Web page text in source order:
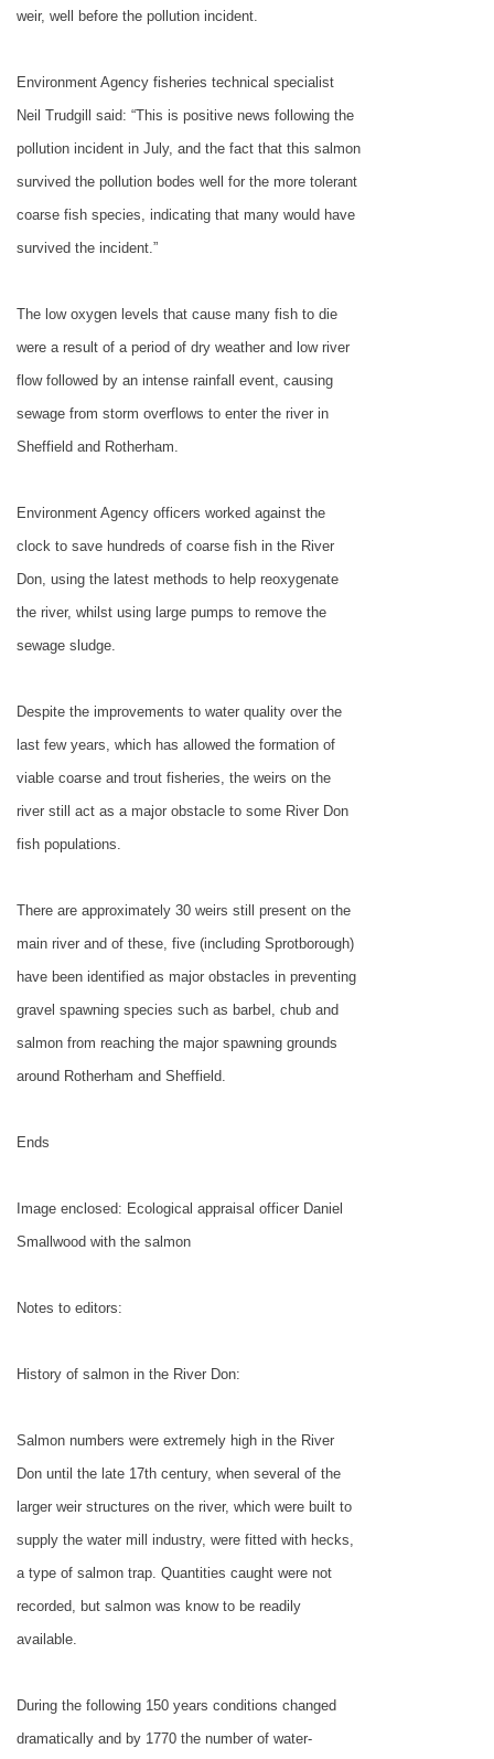
weir, well before the pollution incident.
Environment Agency fisheries technical specialist
Neil Trudgill said: “This is positive news following the
pollution incident in July, and the fact that this salmon
survived the pollution bodes well for the more tolerant
coarse fish species, indicating that many would have
survived the incident.”
The low oxygen levels that cause many fish to die
were a result of a period of dry weather and low river
flow followed by an intense rainfall event, causing
sewage from storm overflows to enter the river in
Sheffield and Rotherham.
Environment Agency officers worked against the
clock to save hundreds of coarse fish in the River
Don, using the latest methods to help reoxygenate
the river, whilst using large pumps to remove the
sewage sludge.
Despite the improvements to water quality over the
last few years, which has allowed the formation of
viable coarse and trout fisheries, the weirs on the
river still act as a major obstacle to some River Don
fish populations.
There are approximately 30 weirs still present on the
main river and of these, five (including Sprotborough)
have been identified as major obstacles in preventing
gravel spawning species such as barbel, chub and
salmon from reaching the major spawning grounds
around Rotherham and Sheffield.
Ends
Image enclosed: Ecological appraisal officer Daniel
Smallwood with the salmon
Notes to editors:
History of salmon in the River Don:
Salmon numbers were extremely high in the River
Don until the late 17th century, when several of the
larger weir structures on the river, which were built to
supply the water mill industry, were fitted with hecks,
a type of salmon trap. Quantities caught were not
recorded, but salmon was know to be readily
available.
During the following 150 years conditions changed
dramatically and by 1770 the number of water-